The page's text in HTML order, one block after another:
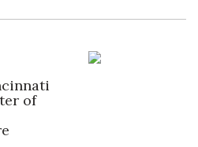
of